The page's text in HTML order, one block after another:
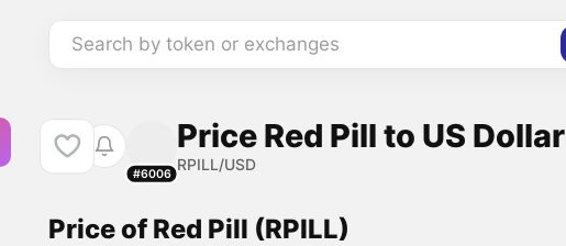
Search by token or exchanges
#6006
Price Red Pill to US Dollar
RPILL/USD
Price of Red Pill (RPILL)